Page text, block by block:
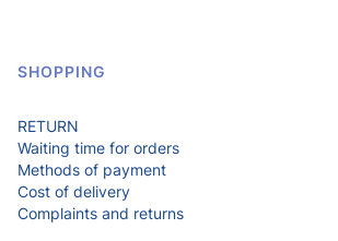
Footer menu
SHOPPING
RETURN
Waiting time for orders
Methods of payment
Cost of delivery
Complaints and returns